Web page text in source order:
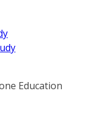
Education